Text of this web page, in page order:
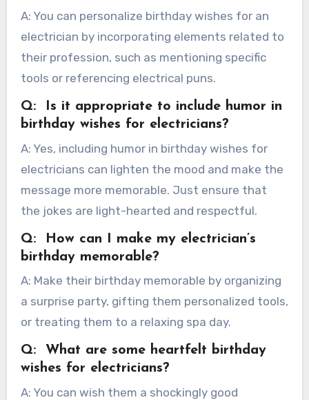
A: You can personalize birthday wishes for an
electrician by incorporating elements related to
their profession, such as mentioning specific
tools or referencing electrical puns.
Q: Is it appropriate to include humor in
birthday wishes for electricians?
A: Yes, including humor in birthday wishes for
electricians can lighten the mood and make the
message more memorable. Just ensure that
the jokes are light-hearted and respectful.
Q: How can I make my electrician’s
birthday memorable?
A: Make their birthday memorable by organizing
a surprise party, gifting them personalized tools,
or treating them to a relaxing spa day.
Q: What are some heartfelt birthday
wishes for electricians?
A: You can wish them a shockingly good